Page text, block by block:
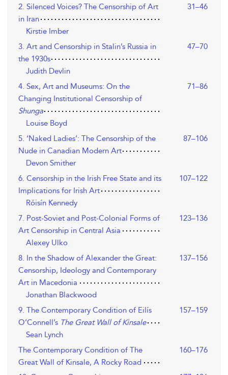
2. Silenced Voices? The Censorship of Art
in Iran
31–46
Kirstie Imber
3. Art and Censorship in Stalin’s Russia in
the 1930s
47–70
Judith Devlin
4. Sex, Art and Museums: On the
Changing Institutional Censorship of
Shunga
71–86
Louise Boyd
5. ‘Naked Ladies’: The Censorship of the
Nude in Canadian Modern Art
87–106
Devon Smither
6. Censorship in the Irish Free State and its
Implications for Irish Art
107–122
Róisín Kennedy
7. Post-Soviet and Post-Colonial Forms of
Art Censorship in Central Asia
123–136
Alexey Ulko
8. In the Shadow of Alexander the Great:
Censorship, Ideology and Contemporary
Art in Macedonia
137–156
Jonathan Blackwood
9. The Contemporary Condition of Eilís
O’Connell’s The Great Wall of Kinsale
157–159
Sean Lynch
The Contemporary Condition of The
Great Wall of Kinsale, A Rocky Road
160–176